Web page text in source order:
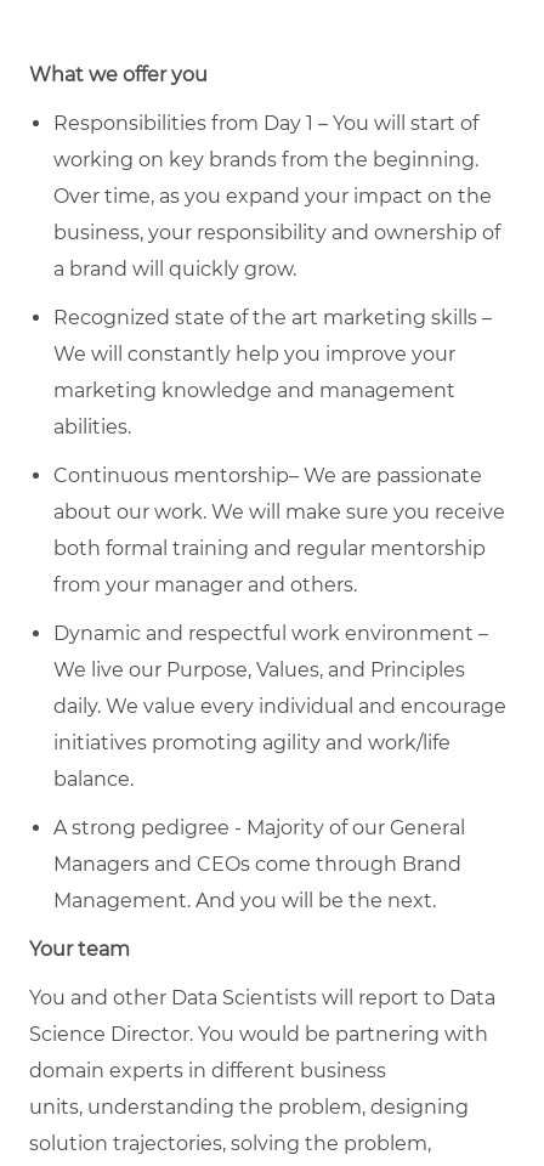
What we offer you
Responsibilities from Day 1 – You will start of
working on key brands from the beginning.
Over time, as you expand your impact on the
business, your responsibility and ownership of
a brand will quickly grow.
Recognized state of the art marketing skills –
We will constantly help you improve your
marketing knowledge and management
abilities.
Continuous mentorship– We are passionate
about our work. We will make sure you receive
both formal training and regular mentorship
from your manager and others.
Dynamic and respectful work environment –
We live our Purpose, Values, and Principles
daily. We value every individual and encourage
initiatives promoting agility and work/life
balance.
A strong pedigree - Majority of our General
Managers and CEOs come through Brand
Management. And you will be the next.
Your team
You and other Data Scientists will report to Data
Science Director. You would be partnering with
domain experts in different business
units, understanding the problem, designing
solution trajectories, solving the problem,